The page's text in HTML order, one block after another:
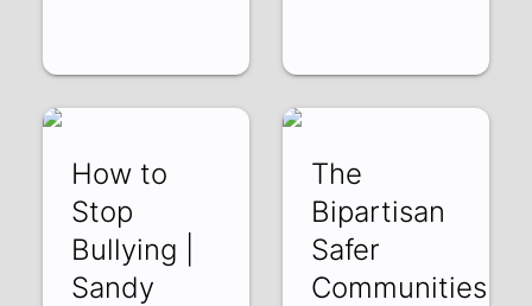
How to
Stop
Bullying |
Sandy
The
Bipartisan
Safer
Communities